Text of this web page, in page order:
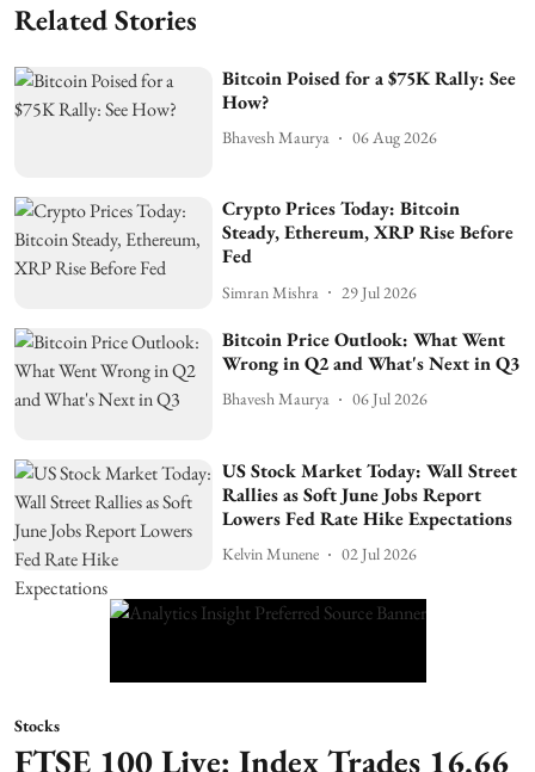
Related Stories
Bitcoin Poised for a $75K Rally: See
How?
Bhavesh Maurya 06 Aug 2026
Crypto Prices Today: Bitcoin
Steady, Ethereum, XRP Rise Before
Fed
Simran Mishra 29 Jul 2026
Bitcoin Price Outlook: What Went
Wrong in Q2 and What's Next in Q3
Bhavesh Maurya 06 Jul 2026
US Stock Market Today: Wall Street
Rallies as Soft June Jobs Report
Lowers Fed Rate Hike Expectations
Kelvin Munene 02 Jul 2026
Stocks
FTSE 100 Live: Index Trades 16.66